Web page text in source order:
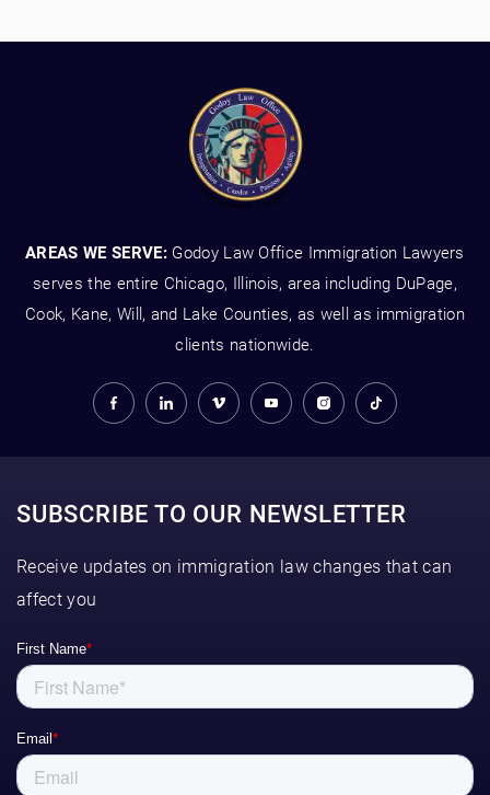
AREAS WE SERVE: Godoy Law Office Immigration Lawyers
serves the entire Chicago, Illinois, area including DuPage,
Cook, Kane, Will, and Lake Counties, as well as immigration
clients nationwide.
SUBSCRIBE TO OUR NEWSLETTER
Receive updates on immigration law changes that can
affect you